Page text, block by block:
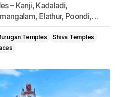
– Kanji, Kadaladi,
Elathur, Poondi,…
Temples
Shiva Temples